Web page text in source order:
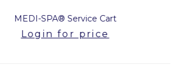
MEDI-SPA® Service Cart
Login for price